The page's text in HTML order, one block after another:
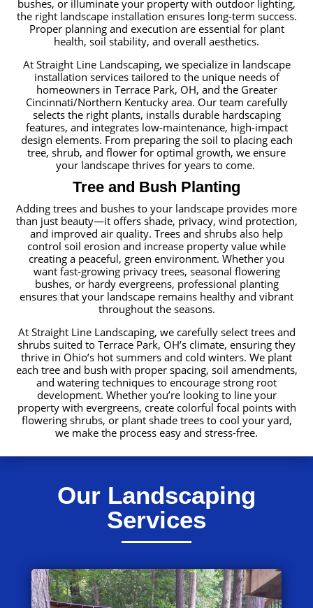
bushes, or illuminate your property with outdoor lighting,
the right landscape installation ensures long-term success.
Proper planning and execution are essential for plant
health, soil stability, and overall aesthetics.
At Straight Line Landscaping, we specialize in landscape
installation services tailored to the unique needs of
homeowners in Terrace Park, OH, and the Greater
Cincinnati/Northern Kentucky area. Our team carefully
selects the right plants, installs durable hardscaping
features, and integrates low-maintenance, high-impact
design elements. From preparing the soil to placing each
tree, shrub, and flower for optimal growth, we ensure
your landscape thrives for years to come.
Tree and Bush Planting
Adding trees and bushes to your landscape provides more
than just beauty—it offers shade, privacy, wind protection,
and improved air quality. Trees and shrubs also help
control soil erosion and increase property value while
creating a peaceful, green environment. Whether you
want fast-growing privacy trees, seasonal flowering
bushes, or hardy evergreens, professional planting
ensures that your landscape remains healthy and vibrant
throughout the seasons.
At Straight Line Landscaping, we carefully select trees and
shrubs suited to Terrace Park, OH’s climate, ensuring they
thrive in Ohio’s hot summers and cold winters. We plant
each tree and bush with proper spacing, soil amendments,
and watering techniques to encourage strong root
development. Whether you’re looking to line your
property with evergreens, create colorful focal points with
flowering shrubs, or plant shade trees to cool your yard,
we make the process easy and stress-free.
Our Landscaping
Services